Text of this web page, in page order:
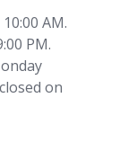
AM.
PM.
on